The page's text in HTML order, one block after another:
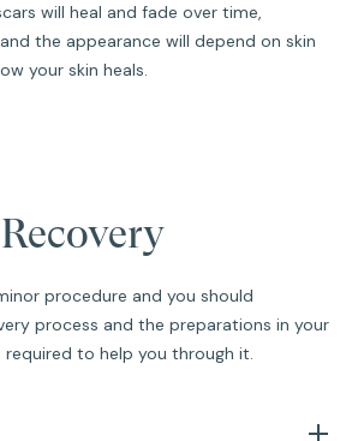
will heal and fade over time,
the appearance will depend on skin
your skin heals.
Recovery
procedure and you should
process and the preparations in your
to help you through it.